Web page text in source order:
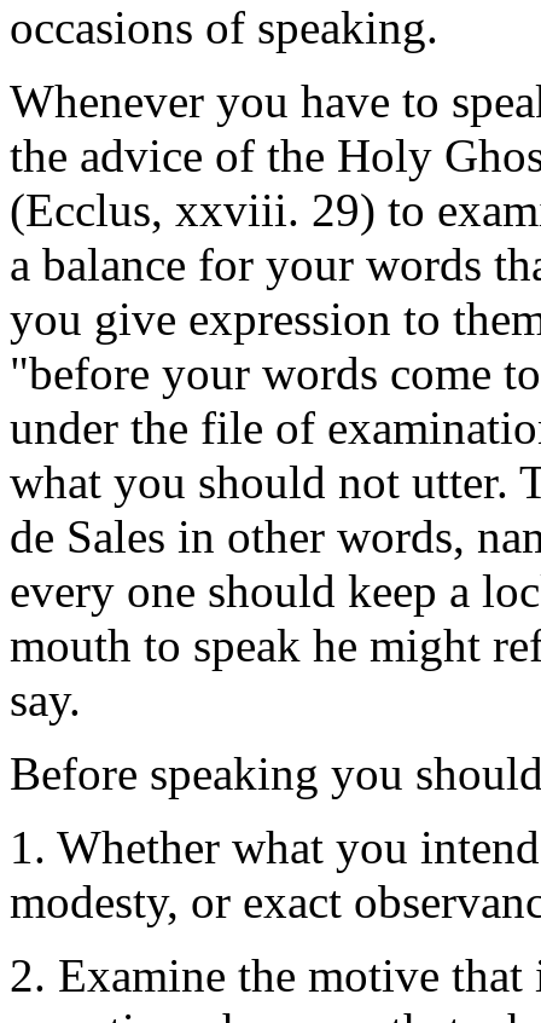
occasions of speaking.
Whenever you have to
the advice of the Holy
(Ecclus, xxviii. 29) to
a balance for your words
you give expression to
"before your words come
under the file of
what you should not utter.
de Sales in other words,
every one should keep a
mouth to speak he might
say.
Before speaking you
1. Whether what you
modesty, or exact
2. Examine the motive